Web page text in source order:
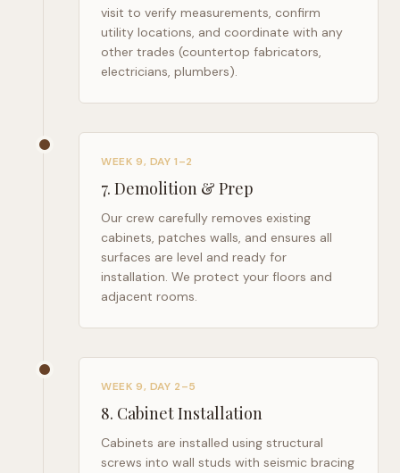
visit to verify measurements, confirm
utility locations, and coordinate with any
other trades (countertop fabricators,
electricians, plumbers).
WEEK 9, DAY 1–2
7. Demolition & Prep
Our crew carefully removes existing
cabinets, patches walls, and ensures all
surfaces are level and ready for
installation. We protect your floors and
adjacent rooms.
WEEK 9, DAY 2–5
8. Cabinet Installation
Cabinets are installed using structural
screws into wall studs with seismic bracing